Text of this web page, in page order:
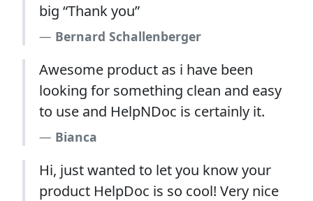
big “Thank you”
Bernard Schallenberger
Awesome product as i have been
looking for something clean and easy
to use and HelpNDoc is certainly it.
Bianca
Hi, just wanted to let you know your
product HelpDoc is so cool! Very nice